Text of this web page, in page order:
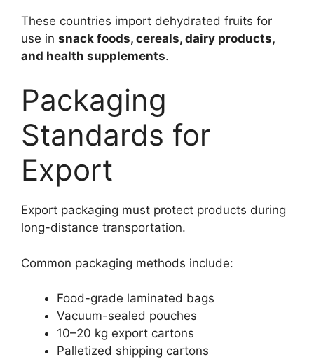
These countries import dehydrated fruits for
use in snack foods, cereals, dairy products,
and health supplements.
Packaging
Standards for
Export
Export packaging must protect products during
long-distance transportation.
Common packaging methods include:
Food-grade laminated bags
Vacuum-sealed pouches
10–20 kg export cartons
Palletized shipping cartons